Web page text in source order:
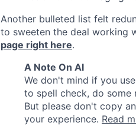
Another bulleted list felt
to sweeten the deal working
page right here.
A Note On AI
We don't mind if you
to spell check, do some
But please don't copy
your experience. Read